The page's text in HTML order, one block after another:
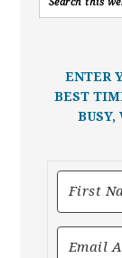
ENTER
BEST
BUSY,